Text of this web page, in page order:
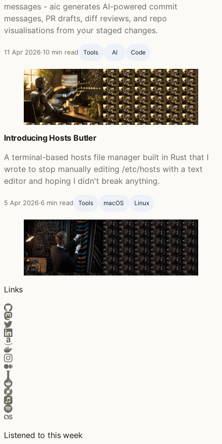
messages - aic generates AI-powered commit
messages, PR drafts, diff reviews, and repo
visualisations from your staged changes.
11 Apr 2026·10 min read Tools AI Code
Introducing Hosts Butler
A terminal-based hosts file manager built in Rust that I
wrote to stop manually editing /etc/hosts with a text
editor and hoping I didn't break anything.
5 Apr 2026·6 min read Tools macOS Linux
Links
Listened to this week